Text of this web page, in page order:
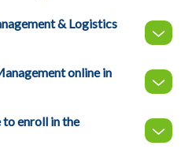
& Logistics
online in
to enroll in the